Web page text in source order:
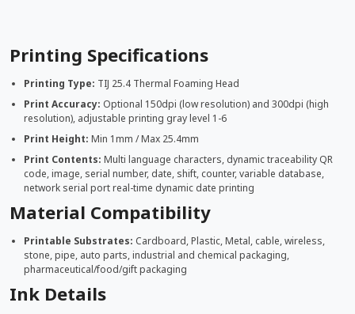
Printing Specifications
Printing Type: TIJ 25.4 Thermal Foaming Head
Print Accuracy: Optional 150dpi (low resolution) and 300dpi (high
resolution), adjustable printing gray level 1-6
Print Height: Min 1mm / Max 25.4mm
Print Contents: Multi language characters, dynamic traceability QR
code, image, serial number, date, shift, counter, variable database,
network serial port real-time dynamic date printing
Material Compatibility
Printable Substrates: Cardboard, Plastic, Metal, cable, wireless,
stone, pipe, auto parts, industrial and chemical packaging,
pharmaceutical/food/gift packaging
Ink Details